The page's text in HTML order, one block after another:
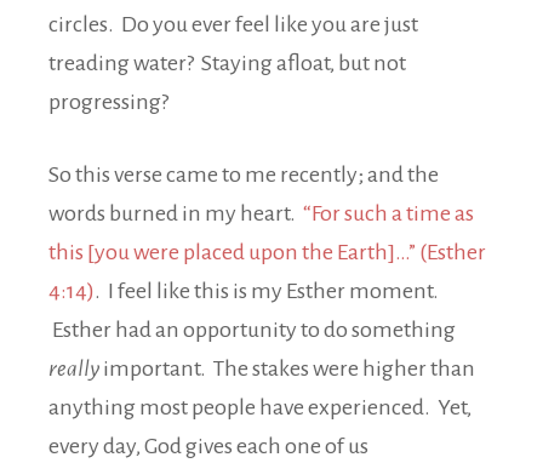
circles. Do you ever feel like you are just
treading water? Staying afloat, but not
progressing?
So this verse came to me recently; and the
words burned in my heart. “For such a time as
this [you were placed upon the Earth]…” (Esther
4:14). I feel like this is my Esther moment.
Esther had an opportunity to do something
really important. The stakes were higher than
anything most people have experienced. Yet,
every day, God gives each one of us